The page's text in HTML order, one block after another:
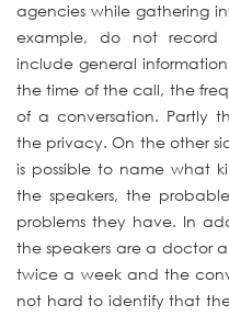
agencies while gathering
example, do not record
include general
the time of the call, the
of a conversation. Partly
the privacy. On the other
is possible to name what
the speakers, the
problems they have. In
the speakers are a doctor
twice a week and the
not hard to identify that